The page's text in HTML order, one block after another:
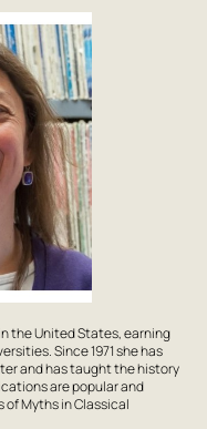
the United States, earning
Since 1971 she has
and has taught the history
are popular and
of Myths in Classical